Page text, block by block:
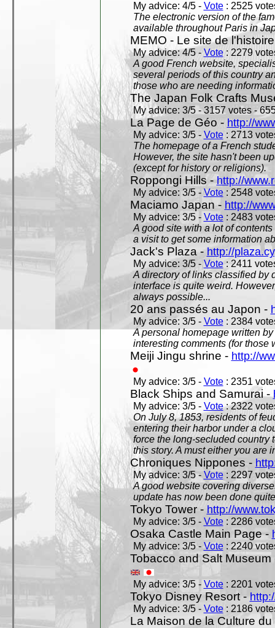
My advice: 4/5 - Vote: 2525
The electronic version of the
available throughout Paris in
MEMO - Le site de
My advice: 4/5 -Vote: 2279
A good French website,
several periods of this country
those who are needing
The Japan Folk Crafts
My advice: 3/5 - 3157 votes -
La Page de Géo - http://
My advice: 3/5 - Vote: 2713
The homepage of a French
However, the site hasn't been
(except for history or religions).
Roppongi Hills -http://
My advice: 3/5 - Vote: 2548
Maciamo Japan - http://
My advice: 3/5 - Vote: 2483
A good site with a lot of
a visit to get some information
Jack's Plaza -http://
My advice: 3/5 - Vote: 2411
A directory of links classified by
interface is quite weird.
always possible...
20 ans passés au Japon -
My advice: 3/5 - Vote: 2384
A personal homepage written
interesting comments (for those
Meiji Jingu shrine - http://
My advice: 3/5 - Vote: 2351
Black Ships and Samurai -
My advice: 3/5 - Vote: 2322
On July 8, 1853, residents of
entering their harbor under a
force the long-secluded country
this story. A must either you are
Chroniques Nippones -
My advice: 3/5 - Vote: 2297
A good website covering
update has now been done
Tokyo Tower - http://
My advice: 3/5 - Vote: 2286
Osaka Castle Main Page -
My advice: 3/5 - Vote: 2240
Tobacco and Salt
My advice: 3/5 - Vote: 2201
Tokyo Disney Resort -
My advice: 3/5 - Vote: 2186
La Maison de la Culture